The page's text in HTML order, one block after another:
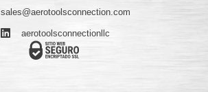
sales@aerotoolsconnection.com
aerotoolsconnectionllc